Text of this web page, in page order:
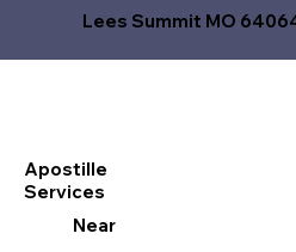
Lees Summit MO
Apostille
Services
Near